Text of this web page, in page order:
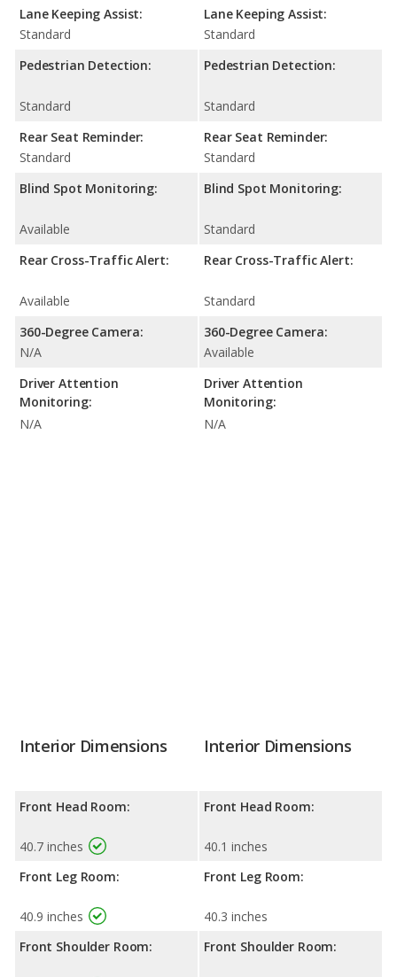
Lane Keeping Assist:
Standard
Pedestrian Detection:
Standard
Rear Seat Reminder:
Standard
Blind Spot Monitoring:
Available
Rear Cross-Traffic Alert:
Available
360-Degree Camera:
N/A
Driver Attention
Monitoring:
N/A
Lane Keeping Assist:
Standard
Pedestrian Detection:
Standard
Rear Seat Reminder:
Standard
Blind Spot Monitoring:
Standard
Rear Cross-Traffic Alert:
Standard
360-Degree Camera:
Available
Driver Attention
Monitoring:
N/A
Interior Dimensions
Front Head Room:
40.7 inches
Front Leg Room:
40.9 inches
Front Shoulder Room:
Interior Dimensions
Front Head Room:
40.1 inches
Front Leg Room:
40.3 inches
Front Shoulder Room: